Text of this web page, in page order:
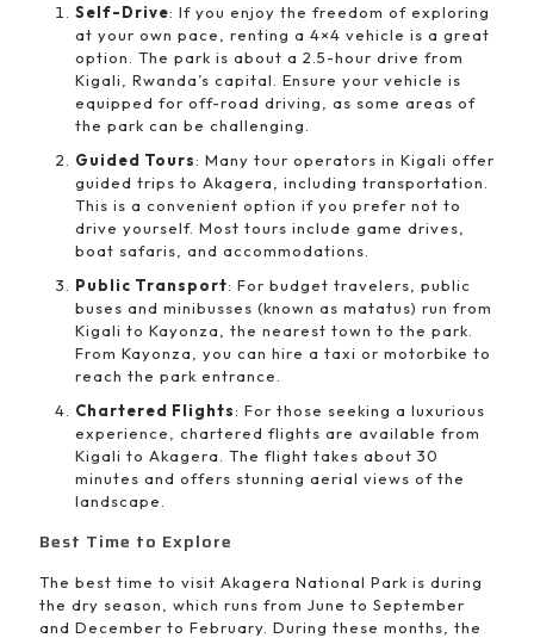
Self-Drive: If you enjoy the freedom of exploring
at your own pace, renting a 4×4 vehicle is a great
option. The park is about a 2.5-hour drive from
Kigali, Rwanda’s capital. Ensure your vehicle is
equipped for off-road driving, as some areas of
the park can be challenging.
Guided Tours: Many tour operators in Kigali offer
guided trips to Akagera, including transportation.
This is a convenient option if you prefer not to
drive yourself. Most tours include game drives,
boat safaris, and accommodations.
Public Transport: For budget travelers, public
buses and minibusses (known as matatus) run from
Kigali to Kayonza, the nearest town to the park.
From Kayonza, you can hire a taxi or motorbike to
reach the park entrance.
Chartered Flights: For those seeking a luxurious
experience, chartered flights are available from
Kigali to Akagera. The flight takes about 30
minutes and offers stunning aerial views of the
landscape.
Best Time to Explore
The best time to visit Akagera National Park is during
the dry season, which runs from June to September
and December to February. During these months, the